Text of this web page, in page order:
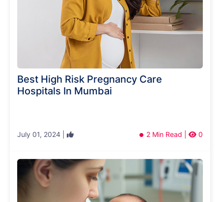
Best High Risk Pregnancy Care
Hospitals In Mumbai
July 01, 2024 | 2 Min Read | 0